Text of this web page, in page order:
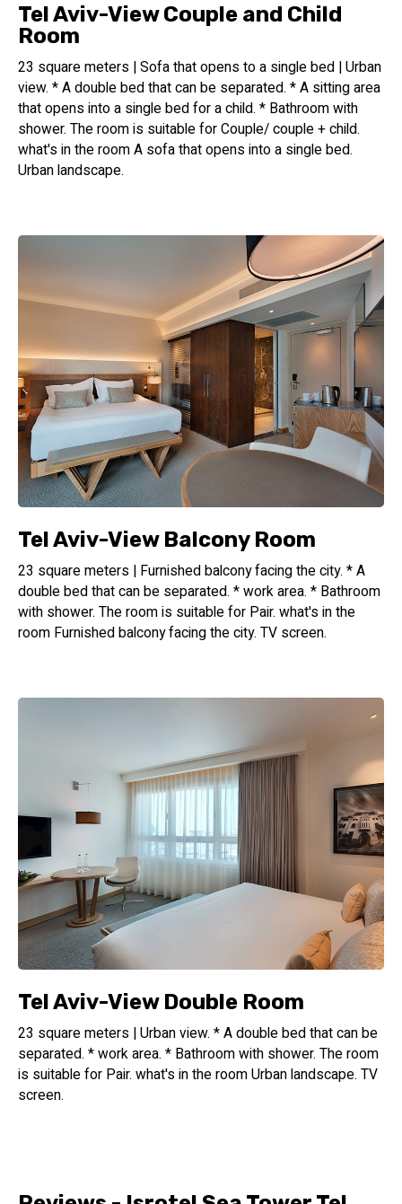
Tel Aviv-View Couple and Child
Room
23 square meters | Sofa that opens to a single bed | Urban
view. * A double bed that can be separated. * A sitting area
that opens into a single bed for a child. * Bathroom with
shower. The room is suitable for Couple/ couple + child.
what's in the room A sofa that opens into a single bed.
Urban landscape.
Tel Aviv-View Balcony Room
23 square meters | Furnished balcony facing the city. * A
double bed that can be separated. * work area. * Bathroom
with shower. The room is suitable for Pair. what's in the
room Furnished balcony facing the city. TV screen.
Tel Aviv-View Double Room
23 square meters | Urban view. * A double bed that can be
separated. * work area. * Bathroom with shower. The room
is suitable for Pair. what's in the room Urban landscape. TV
screen.